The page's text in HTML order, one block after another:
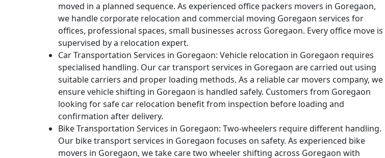
moved in a planned sequence. As experienced office packers movers in Goregaon,
we handle corporate relocation and commercial moving Goregaon services for
offices, professional spaces, small businesses across Goregaon. Every office move is
supervised by a relocation expert.
Car Transportation Services in Goregaon: Vehicle relocation in Goregaon requires
specialised handling. Our car transport services in Goregaon are carried out using
suitable carriers and proper loading methods. As a reliable car movers company, we
ensure vehicle shifting in Goregaon is handled safely. Customers from Goregaon
looking for safe car relocation benefit from inspection before loading and
confirmation after delivery.
Bike Transportation Services in Goregaon: Two-wheelers require different handling.
Our bike transport services in Goregaon focuses on safety. As experienced bike
movers in Goregaon, we take care two wheeler shifting across Goregaon with